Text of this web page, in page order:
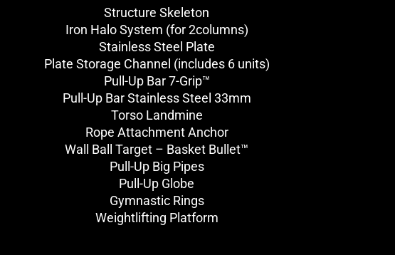
Structure Skeleton
Iron Halo System (for 2columns)
Stainless Steel Plate
Plate Storage Channel (includes 6 units)
Pull-Up Bar 7-Grip™
Pull-Up Bar Stainless Steel 33mm
Torso Landmine
Rope Attachment Anchor
Wall Ball Target – Basket Bullet™
Pull-Up Big Pipes
Pull-Up Globe
Gymnastic Rings
Weightlifting Platform